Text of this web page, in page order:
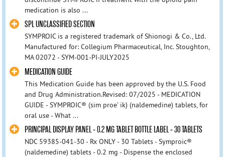
medication is also ...
SPL UNCLASSIFIED SECTION
SYMPROIC is a registered trademark of Shionogi & Co., Ltd.
Manufactured for: Collegium Pharmaceutical, Inc. Stoughton,
MA 02072 - SYM-001-PI-JULY2025
MEDICATION GUIDE
This Medication Guide has been approved by the U.S. Food
and Drug Administration.Revised: 07/2025 - MEDICATION
GUIDE - SYMPROIC® (sim proe' ik) (naldemedine) tablets, for
oral use - What ...
PRINCIPAL DISPLAY PANEL - 0.2 MG TABLET BOTTLE LABEL - 30 TABLETS
NDC 59385-041-30 - Rx ONLY - 30 Tablets - Symproic®
(naldemedine) tablets - 0.2 mg - Dispense the enclosed